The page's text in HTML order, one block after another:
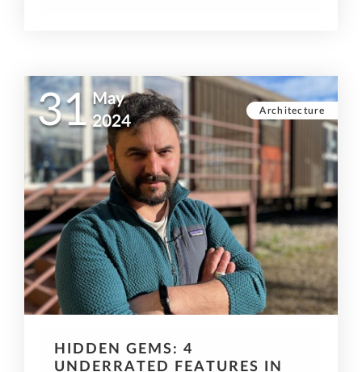
31 May
2024
Architecture
HIDDEN GEMS: 4
UNDERRATED FEATURES IN